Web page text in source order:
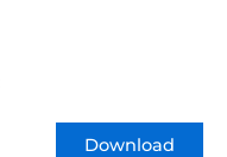
Download